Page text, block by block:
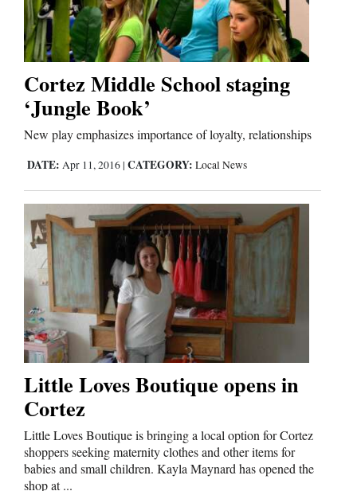
Public
Notices
Advertise
with
Us
Cortez Middle School staging
‘Jungle Book’
New play emphasizes importance of loyalty, relationships
DATE: Apr 11, 2016 | CATEGORY: Local News
Little Loves Boutique opens in
Cortez
Little Loves Boutique is bringing a local option for Cortez
shoppers seeking maternity clothes and other items for
babies and small children. Kayla Maynard has opened the
shop at ...